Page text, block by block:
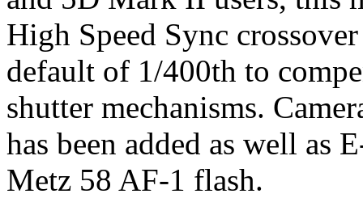
High Speed Sync
default of 1/400th to
shutter mechanisms.
has been added as well
Metz 58 AF-1 flash.